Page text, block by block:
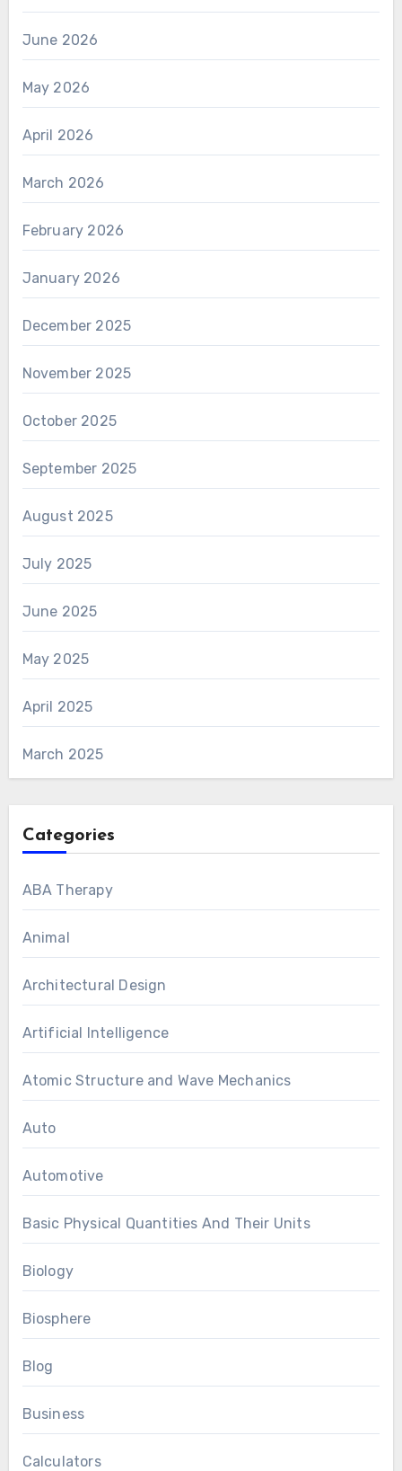
June 2026
May 2026
April 2026
March 2026
February 2026
January 2026
December 2025
November 2025
October 2025
September 2025
August 2025
July 2025
June 2025
May 2025
April 2025
March 2025
Categories
ABA Therapy
Animal
Architectural Design
Artificial Intelligence
Atomic Structure and Wave Mechanics
Auto
Automotive
Basic Physical Quantities And Their Units
Biology
Biosphere
Blog
Business
Calculators